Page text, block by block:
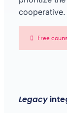
cooperative.
Free
Legacy